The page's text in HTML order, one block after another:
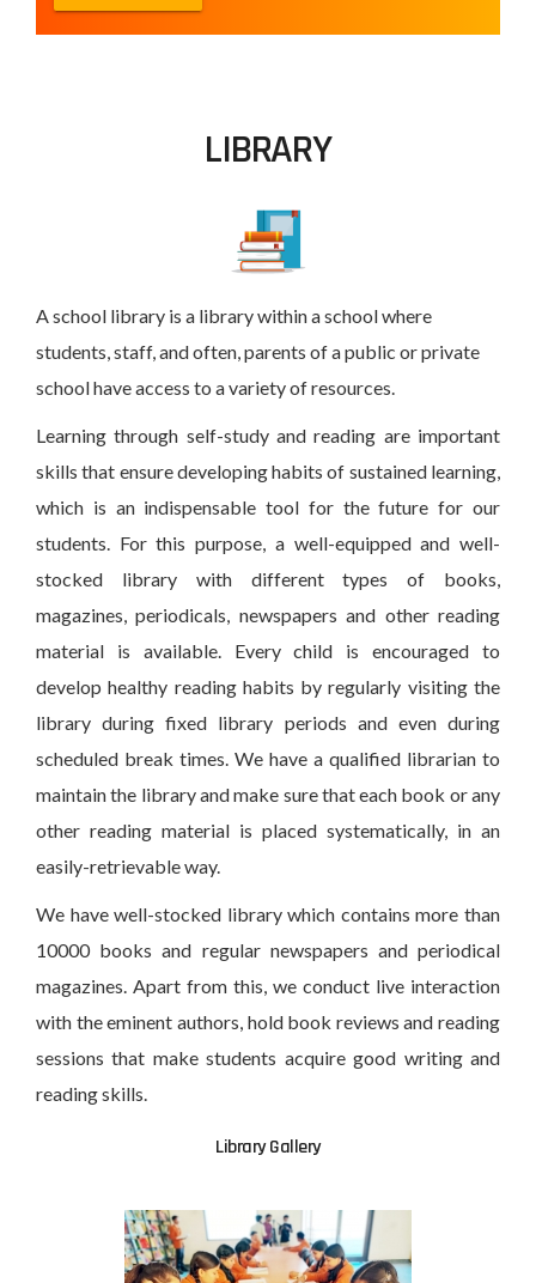
LIBRARY
A school library is a library within a school where
students, staff, and often, parents of a public or private
school have access to a variety of resources.
Learning through self-study and reading are important
skills that ensure developing habits of sustained learning,
which is an indispensable tool for the future for our
students. For this purpose, a well-equipped and well-
stocked library with different types of books,
magazines, periodicals, newspapers and other reading
material is available. Every child is encouraged to
develop healthy reading habits by regularly visiting the
library during fixed library periods and even during
scheduled break times. We have a qualified librarian to
maintain the library and make sure that each book or any
other reading material is placed systematically, in an
easily-retrievable way.
We have well-stocked library which contains more than
10000 books and regular newspapers and periodical
magazines. Apart from this, we conduct live interaction
with the eminent authors, hold book reviews and reading
sessions that make students acquire good writing and
reading skills.
Library Gallery